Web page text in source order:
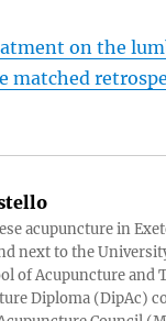
on the
matched
acupuncture in
next to the
of Acupuncture and
Diploma (DipAc)